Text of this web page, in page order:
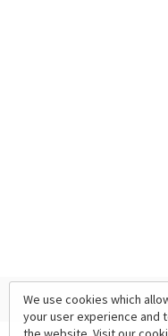
We use cookies which
your user experience and